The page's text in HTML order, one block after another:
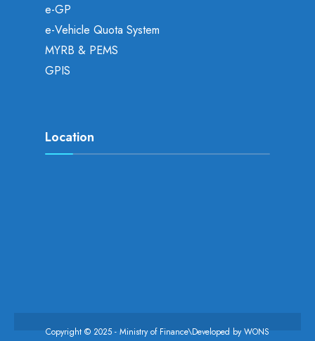
e-GP
e-Vehicle Quota System
MYRB & PEMS
GPIS
Location
Copyright © 2025 - Ministry of Finance\Developed byWONS